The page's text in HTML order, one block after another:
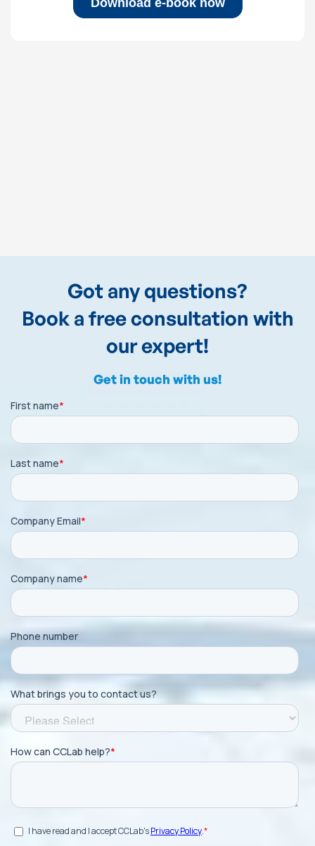
Got any questions?
Book a free consultation with
our expert!
Get in touch with us!